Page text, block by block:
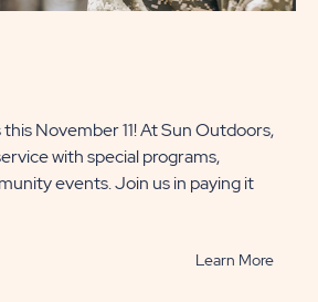
November 11! At Sun Outdoors,
with special programs,
events. Join us in paying it
Learn MoreREAD